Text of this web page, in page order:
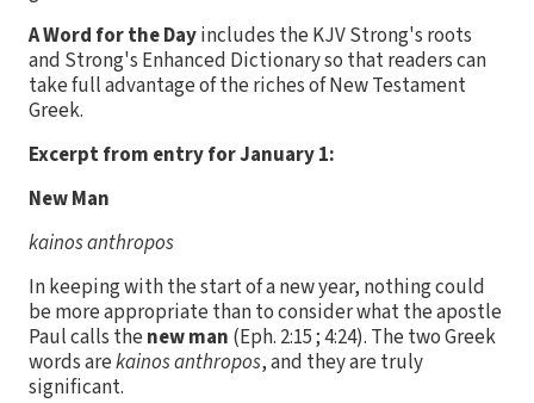
A Word for the Dayincludes the KJV Strong's roots
and Strong's Enhanced Dictionary so that readers can
take full advantage of the riches of New Testament
Greek.
Excerpt from entry for January 1:
New Man
kainos anthropos
In keeping with the start of a new year, nothing could
be more appropriate than to consider what the apostle
Paul calls the new man (Eph. 2:15 ; 4:24). The two Greek
words arekainos anthropos, and they are truly
significant.